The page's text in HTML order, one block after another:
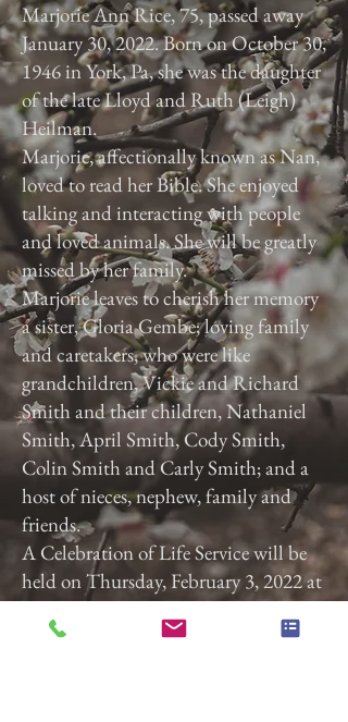
Marjorie Ann Rice, 75, passed away
January 30, 2022. Born on October 30,
1946 in York, Pa, she was the daughter
of the late Lloyd and Ruth (Leigh)
Heilman.
Marjorie, affectionally known as Nan,
loved to read her Bible. She enjoyed
talking and interacting with people
and loved animals. She will be greatly
missed by her family.
Marjorie leaves to cherish her memory
a sister, Gloria Gembe; loving family
and caretakers, who were like
grandchildren, Vickie and Richard
Smith and their children, Nathaniel
Smith, April Smith, Cody Smith,
Colin Smith and Carly Smith; and a
host of nieces, nephew, family and
friends.
A Celebration of Life Service will be
held on Thursday, February 3, 2022 at
3:00 p.m. at Calvary Baptist Church,
2740 Roosevelt Ave, York, Pa. 17408.